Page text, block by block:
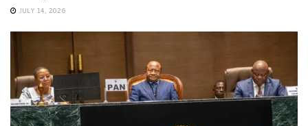
JULY 14, 2026